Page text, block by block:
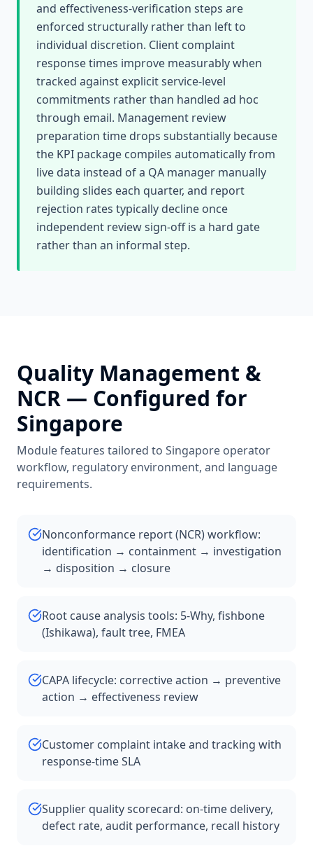
and effectiveness-verification steps are
enforced structurally rather than left to
individual discretion. Client complaint
response times improve measurably when
tracked against explicit service-level
commitments rather than handled ad hoc
through email. Management review
preparation time drops substantially because
the KPI package compiles automatically from
live data instead of a QA manager manually
building slides each quarter, and report
rejection rates typically decline once
independent review sign-off is a hard gate
rather than an informal step.
Quality Management &
NCR — Configured for
Singapore
Module features tailored to Singapore operator
workflow, regulatory environment, and language
requirements.
Nonconformance report (NCR) workflow:
identification → containment → investigation
→ disposition → closure
Root cause analysis tools: 5-Why, fishbone
(Ishikawa), fault tree, FMEA
CAPA lifecycle: corrective action → preventive
action → effectiveness review
Customer complaint intake and tracking with
response-time SLA
Supplier quality scorecard: on-time delivery,
defect rate, audit performance, recall history